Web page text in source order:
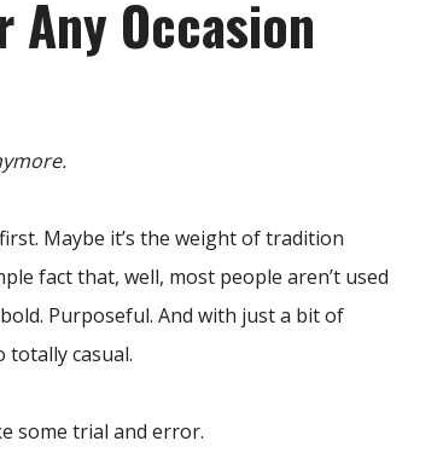
Any Occasion
Maybe it’s the weight of tradition
fact that, well, most people aren’t used
Purposeful. And with just a bit of
casual.
some trial and error.